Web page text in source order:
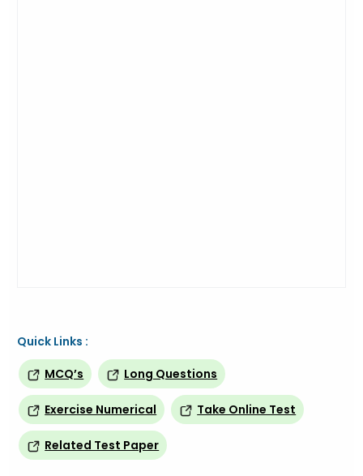
Quick Links :
MCQ’s
Long Questions
Exercise Numerical Take Online Test
Related Test Paper